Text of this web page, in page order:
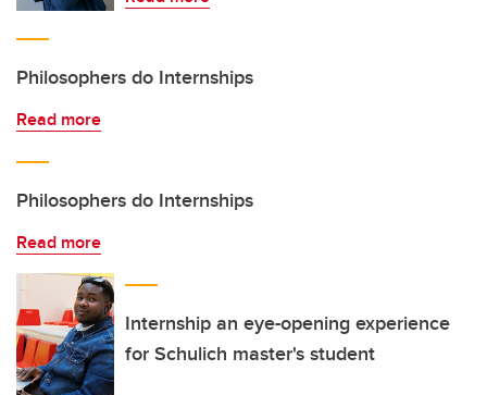
Philosophers do Internships
Read more
Philosophers do Internships
Read more
Internship an eye-opening experience
for Schulich master's student